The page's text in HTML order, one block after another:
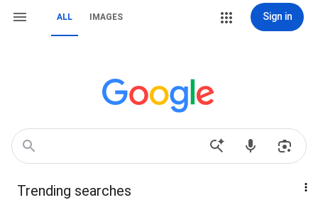
ALL IMAGES Sign in
Trending searches